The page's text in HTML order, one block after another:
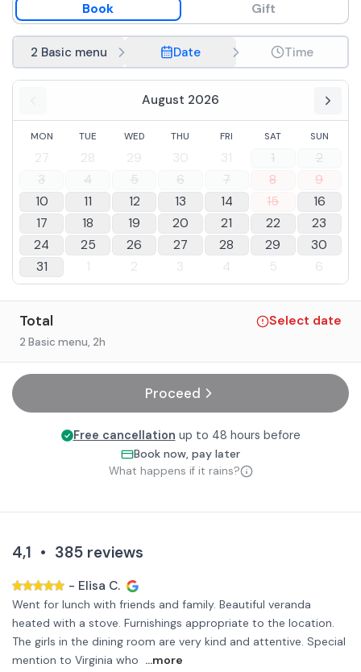
Coffee
Book Gift
2 Basic menu Date Time
August 2026
MON TUE WED THU FRI SAT SUN
27 28 29 30 31 1
2
3
4 5 6 7 8
9
10
11 12 13 14 15
16
17
18 19 20 21 22
23
24
25 26 27 28 29
30
31
1 2 3 4 5 6
Total Select date
2 Basic menu, 2h
Proceed
Free cancellation up to 48 hours before
Book now, pay later
What happens if it rains?
4,1 • 385 reviews
- Elisa C.
Went for lunch with friends and family. Beautiful veranda
heated with a stove. Furnishings appropriate to the location.
The girls in the dining room are very kind and attentive. Special
mention to Virginia who ...more